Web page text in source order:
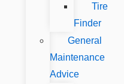
Tire
Finder
General
Maintenance
Advice